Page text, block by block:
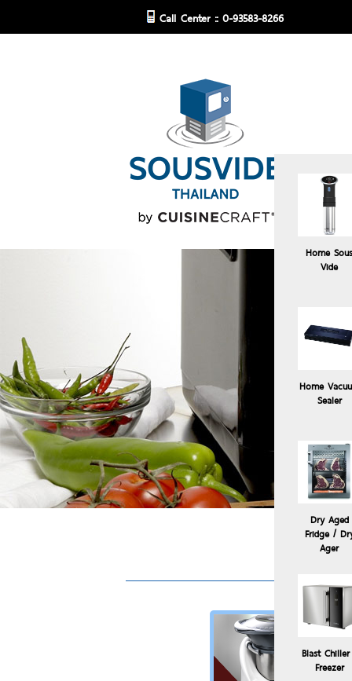
Call Center :: 0-93583-8266
Home Sous
Vide
Home
Sealer
Dry Aged
Fridge /
Ager
Blast
Freezer